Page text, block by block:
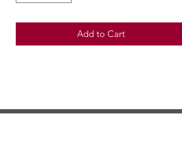
Add to Cart